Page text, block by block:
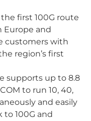
first 100G route
Europe and
customers with
region’s first
supports up to 8.8
to run 10, 40,
and easily
to 100G and